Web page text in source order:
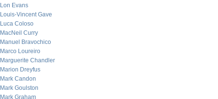
Lon Evans
Louis-Vincent Gave
Luca Coloso
MacNeil Curry
Manuel Bravochico
Marco Loureiro
Marguerite Chandler
Marion Dreyfus
Mark Candon
Mark Goulston
Mark Graham